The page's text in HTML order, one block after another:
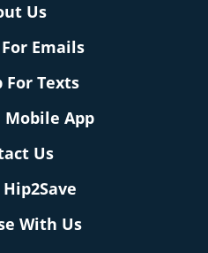
Us
Emails
For Texts
Mobile App
Us
With Us